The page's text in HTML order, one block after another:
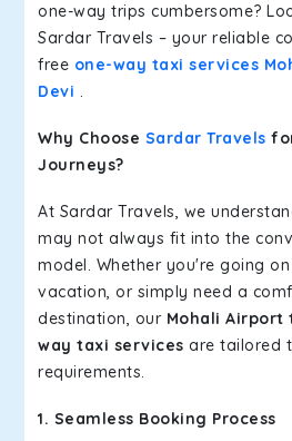
one-way trips cumbersome?
Sardar Travels – your reliable
free one-way taxi services
Devi .
Why Choose Sardar Travels
Journeys?
At Sardar Travels, we
may not always fit into the
model. Whether you're going
vacation, or simply need a
destination, our Mohali Airport
way taxi services are tailored
requirements.
1. Seamless Booking Process